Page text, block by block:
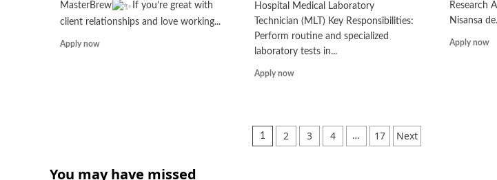
MasterBrew
If you’re great with
client relationships and love working...
Apply nowRead
Hospital Medical Laboratory
Technician (MLT) Key Responsibilities:
Perform routine and specialized
laboratory tests in...
Apply nowRead
Technician
Research
Nisansa
Apply now
Posts
1 2 3 4 … 17 Next
You may have missed